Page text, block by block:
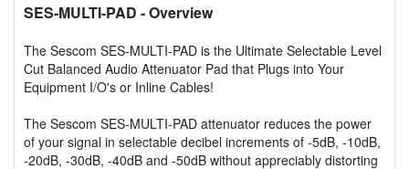
SES-MULTI-PAD - Overview
The Sescom SES-MULTI-PAD is the Ultimate Selectable Level
Cut Balanced Audio Attenuator Pad that Plugs into Your
Equipment I/O's or Inline Cables!
The Sescom SES-MULTI-PAD attenuator reduces the power
of your signal in selectable decibel increments of -5dB, -10dB,
-20dB, -30dB, -40dB and -50dB without appreciably distorting